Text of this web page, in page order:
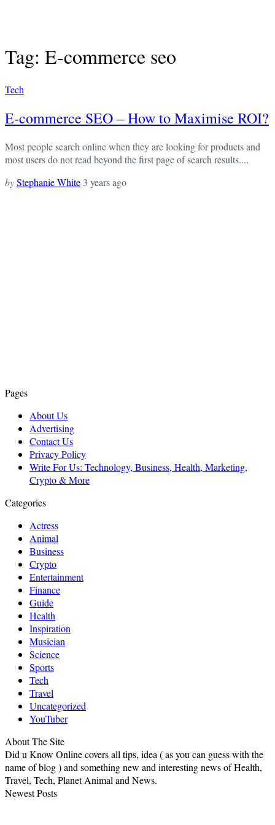
Tag: E-commerce seo
Tech
E-commerce SEO – How to Maximise ROI?
Most people search online when they are looking for products and
most users do not read beyond the first page of search results....
byStephanie White 3 years ago
Pages
About Us
Advertising
Contact Us
Privacy Policy
Write For Us: Technology, Business, Health, Marketing,
Crypto & More
Categories
Actress
Animal
Business
Crypto
Entertainment
Finance
Guide
Health
Inspiration
Musician
Science
Sports
Tech
Travel
Uncategorized
YouTuber
About The Site
Did u Know Online covers all tips, idea ( as you can guess with the
name of blog ) and something new and interesting news of Health,
Travel, Tech, Planet Animal and News.
Newest Posts